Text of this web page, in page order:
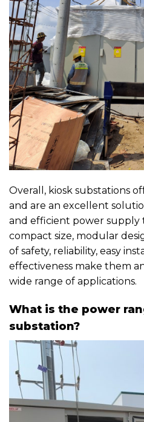
Overall, kiosk substations
and are an excellent
and efficient power supply
compact size, modular
of safety, reliability, easy
effectiveness make them
wide range of applications.
What is the power
substation?